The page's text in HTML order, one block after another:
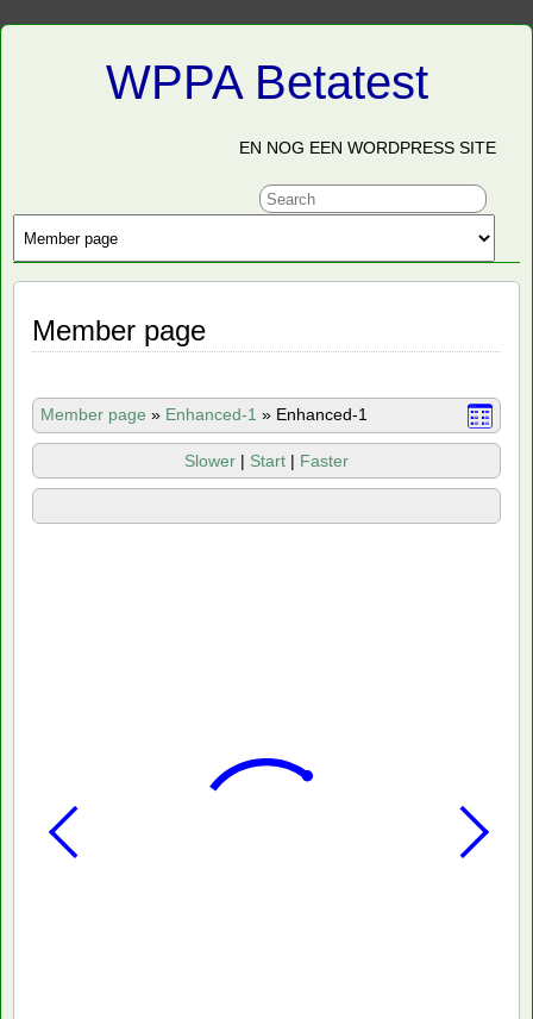
WPPA Betatest
EN NOG EEN WORDPRESS SITE
Member page
Member page » Enhanced-1 » Enhanced-1
Slower | Start | Faster